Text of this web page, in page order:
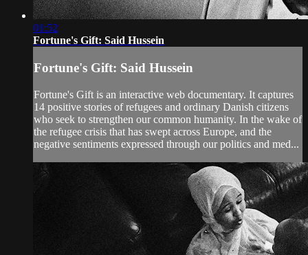
01:52
Fortune's Gift: Said Hussein
Fortune's Gift: Said Hussein
Fortune's Gift is an interactive web documentary. It captures
14 positive stories of refugees and ordinary Danish citizens
who seek to strengthen our common humanity. In the wake of
the refugee crisis that has swept across Europe, and the
negative sentiments expressed through our politics and med...